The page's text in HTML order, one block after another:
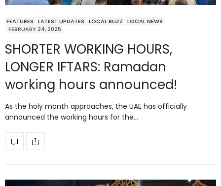
FEATURES LATEST UPDATES LOCAL BUZZ
LOCAL NEWS
FEBRUARY 24, 2025
SHORTER WORKING HOURS,
LONGER IFTARS: Ramadan
working hours announced!
As the holy month approaches, the UAE has officially
announced the working hours for the…